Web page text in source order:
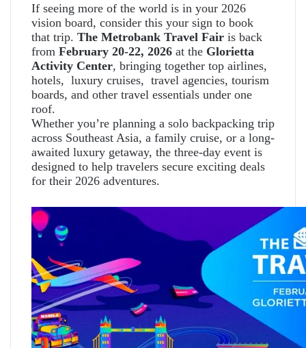
If seeing more of the world is in your 2026
vision board, consider this your sign to book
that trip. The Metrobank Travel Fair is back
from February 20-22, 2026 at the Glorietta
Activity Center, bringing together top airlines,
hotels, luxury cruises, travel agencies, tourism
boards, and other travel essentials under one
roof.
Whether you’re planning a solo backpacking trip
across Southeast Asia, a family cruise, or a long-
awaited luxury getaway, the three-day event is
designed to help travelers secure exciting deals
for their 2026 adventures.